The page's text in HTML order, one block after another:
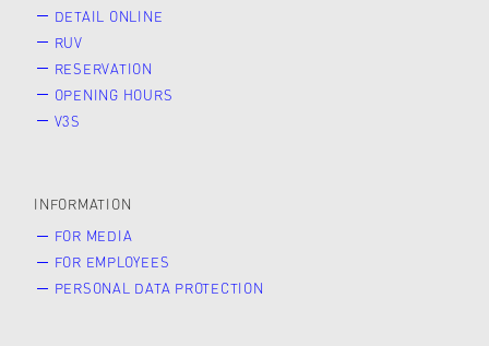
DETAIL ONLINE
RUV
RESERVATION
OPENING HOURS
V3S
INFORMATION
FOR MEDIA
FOR EMPLOYEES
PERSONAL DATA PROTECTION